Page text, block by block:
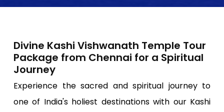
Divine Kashi Vishwanath Temple Tour
Package from Chennai for a Spiritual
Journey
Experience the sacred and spiritual journey to
one of India's holiest destinations with our Kashi